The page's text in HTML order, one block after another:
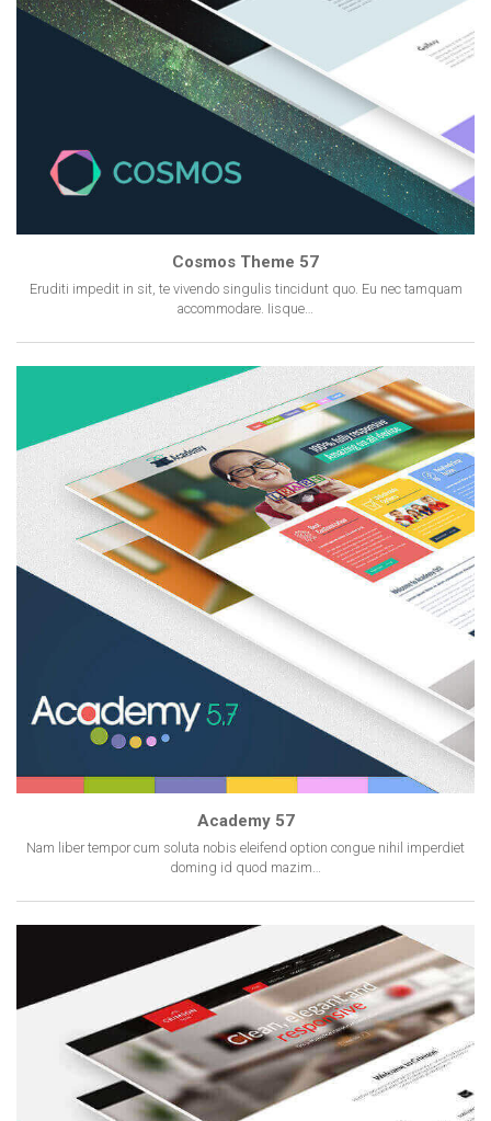
Cosmos Theme 57
Eruditi impedit in sit, te vivendo singulis tincidunt quo. Eu nec tamquam
accommodare. Iisque…
Academy 57
Nam liber tempor cum soluta nobis eleifend option congue nihil imperdiet
doming id quod mazim…